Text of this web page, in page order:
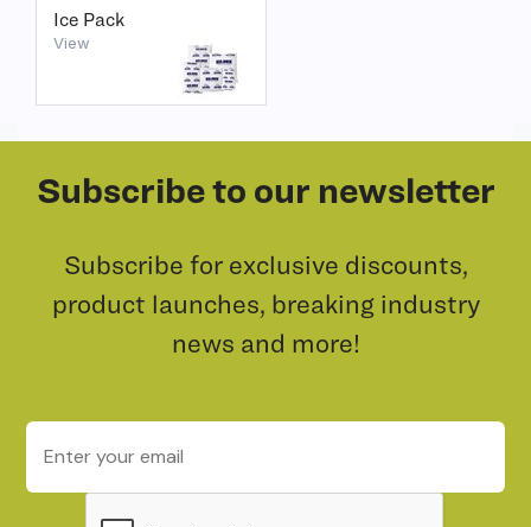
Ice Pack
View
Subscribe to our newsletter
Subscribe for exclusive discounts,
product launches, breaking industry
news and more!